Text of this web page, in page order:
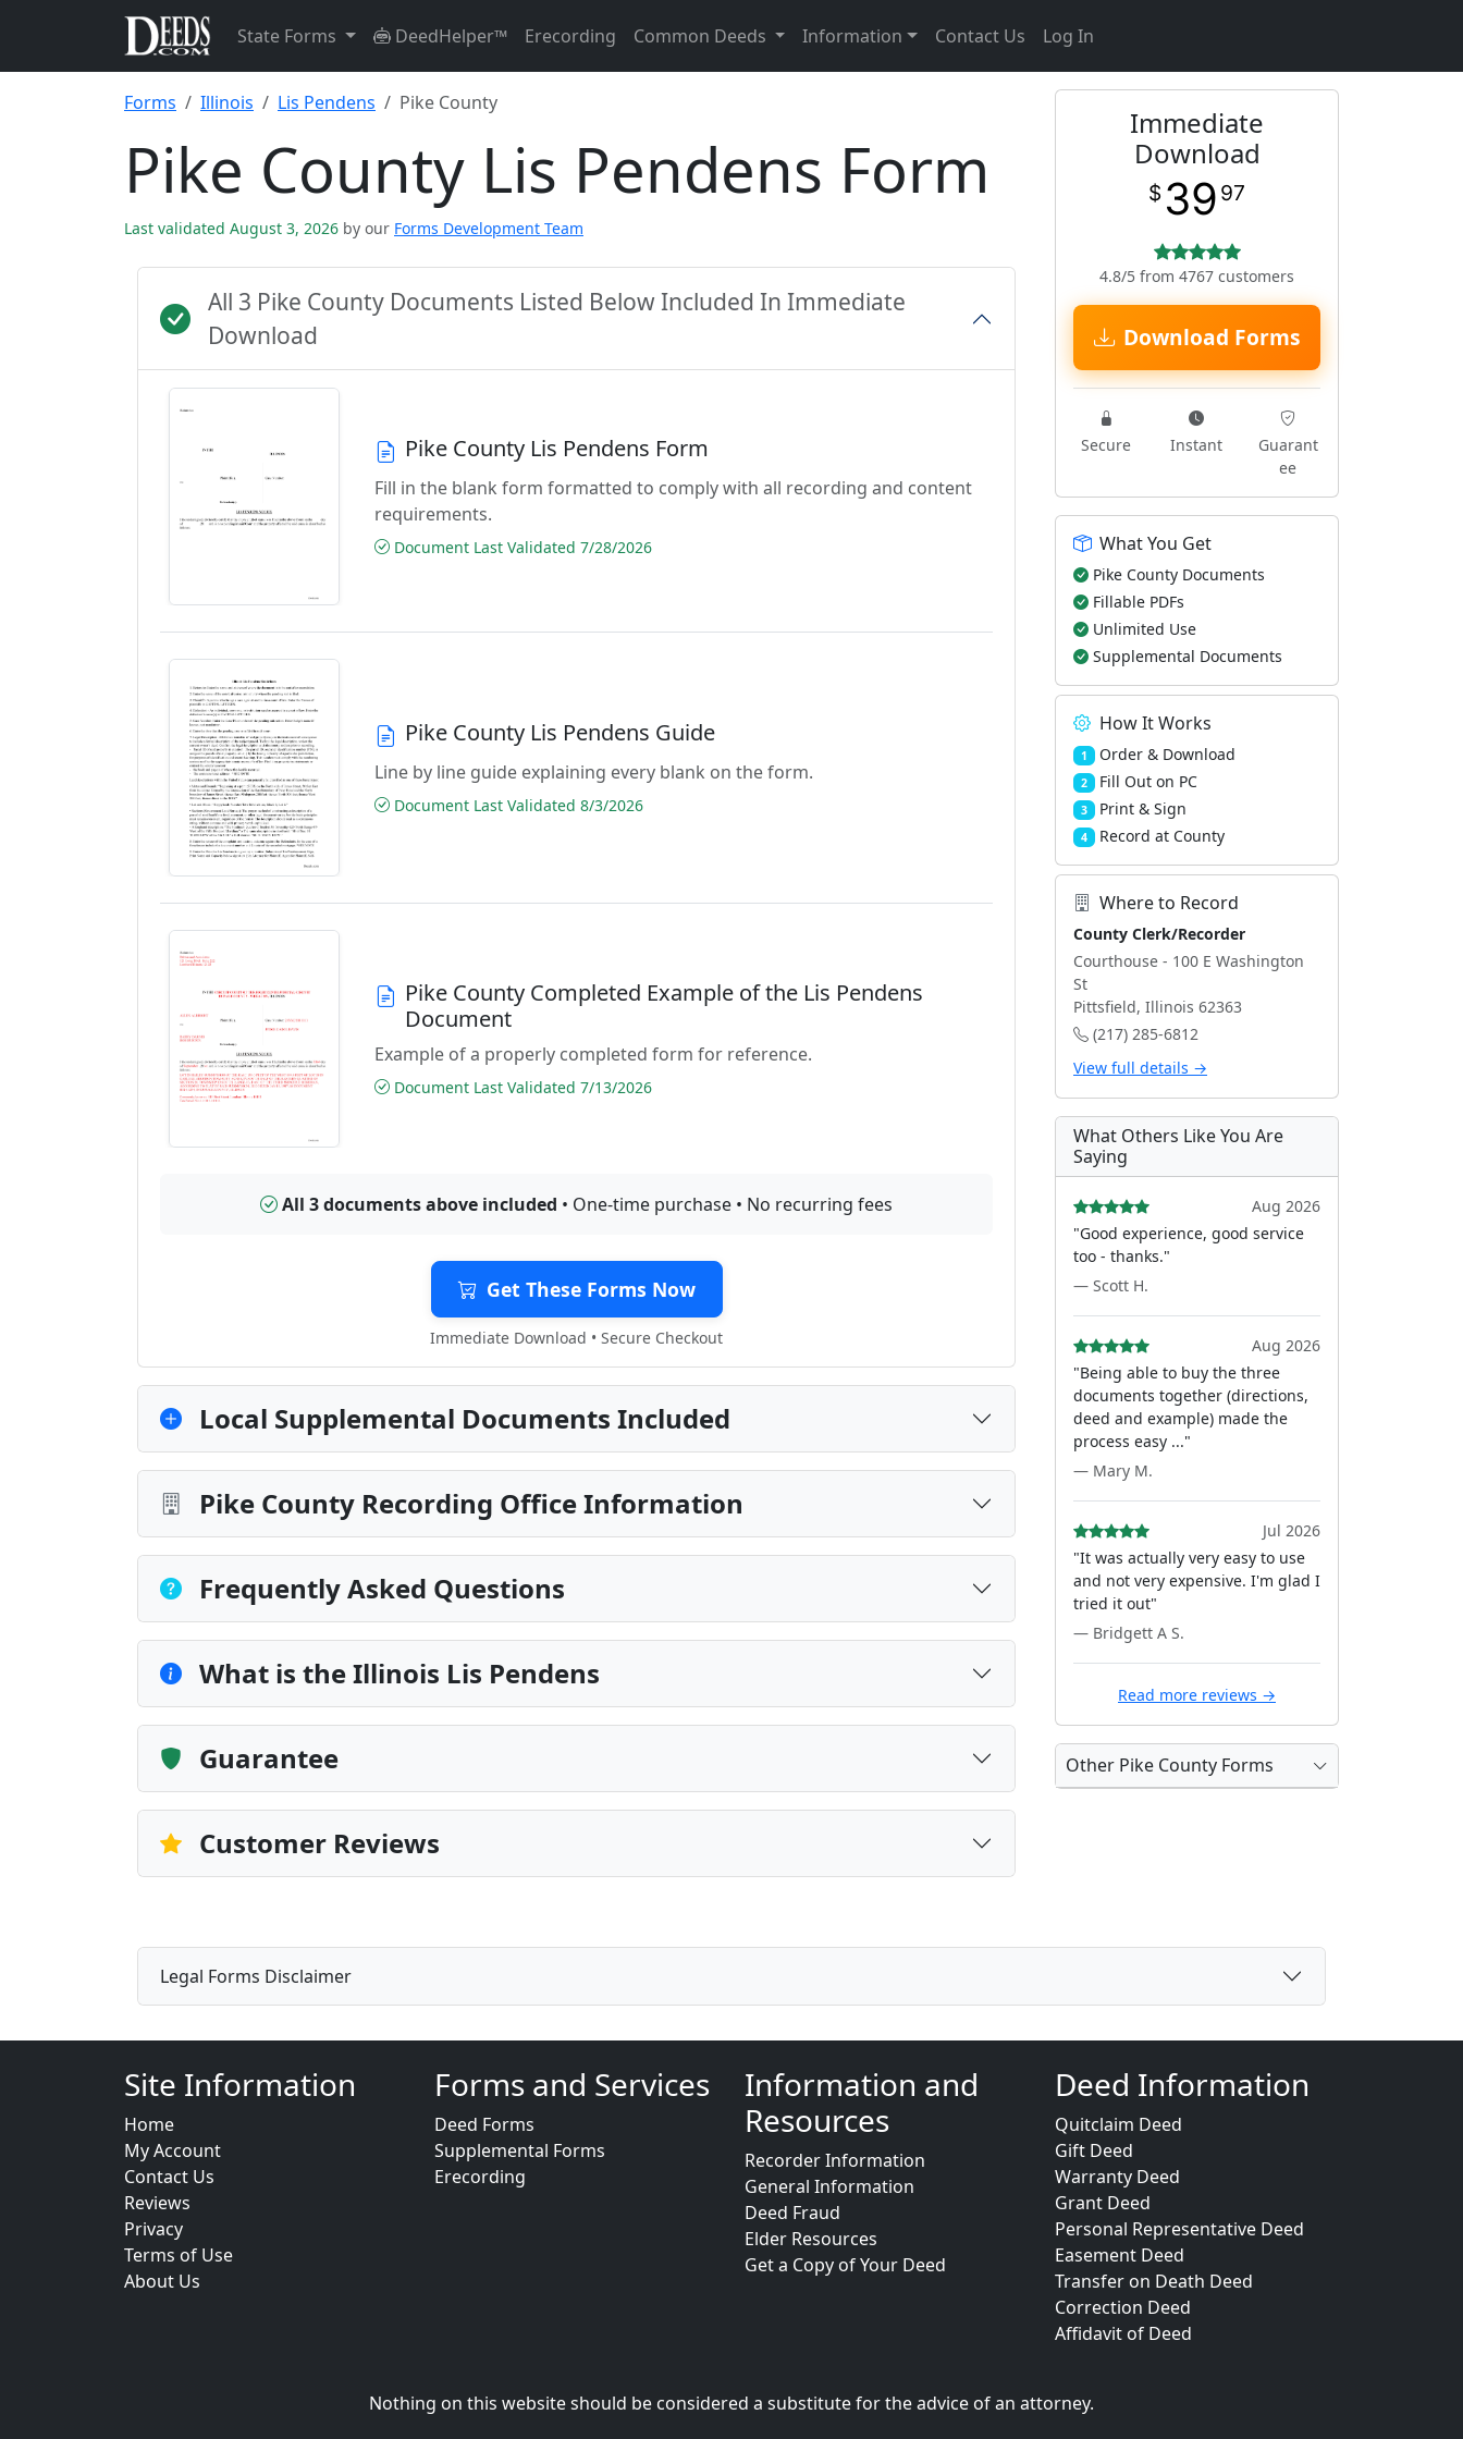
State Forms DeedHelper™ Erecording Common Deeds Information Contact Us Log In
Forms Illinois Lis Pendens Pike County
Pike County Lis Pendens Form
Last validated August 3, 2026 by our Forms Development Team
All 3 Pike County Documents Listed Below Included In Immediate
Download
Pike County Lis Pendens Form
Fill in the blank form formatted to comply with all recording and content
requirements.
Document Last Validated 7/28/2026
Pike County Lis Pendens Guide
Line by line guide explaining every blank on the form.
Document Last Validated 8/3/2026
Pike County Completed Example of the Lis Pendens
Document
Example of a properly completed form for reference.
Document Last Validated 7/13/2026
All 3 documents above included • One-time purchase • No recurring fees
Get These Forms Now
Immediate Download • Secure Checkout
Local Supplemental Documents Included
Pike County Recording Office Information
Frequently Asked Questions
What is the Illinois Lis Pendens
Guarantee
Customer Reviews
Immediate
Download
$ 39 97
4.8/5 from 4767 customers
Download Forms
Secure Instant
Guarant
ee
What You Get
Pike County Documents
Fillable PDFs
Unlimited Use
Supplemental Documents
How It Works
1 Order & Download
2 Fill Out on PC
3 Print & Sign
4 Record at County
Where to Record
County Clerk/Recorder
Courthouse - 100 E Washington
St
Pittsfield, Illinois 62363
(217) 285-6812
View full details →
What Others Like You Are
Saying
Aug 2026
"Good experience, good service
too - thanks."
— Scott H.
Aug 2026
"Being able to buy the three
documents together (directions,
deed and example) made the
process easy ..."
— Mary M.
Jul 2026
"It was actually very easy to use
and not very expensive. I'm glad I
tried it out"
— Bridgett A S.
Read more reviews →
Other Pike County Forms
Legal Forms Disclaimer
Site Information
Home
My Account
Contact Us
Reviews
Privacy
Terms of Use
About Us
Forms and Services
Deed Forms
Supplemental Forms
Erecording
Information and
Resources
Recorder Information
General Information
Deed Fraud
Elder Resources
Get a Copy of Your Deed
Deed Information
Quitclaim Deed
Gift Deed
Warranty Deed
Grant Deed
Personal Representative Deed
Easement Deed
Transfer on Death Deed
Correction Deed
Affidavit of Deed
Nothing on this website should be considered a substitute for the advice of an attorney.